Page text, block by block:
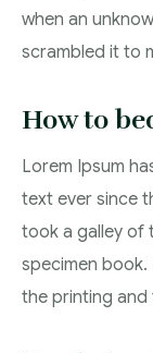
when an
scrambled it to
How to
Lorem Ipsum
text ever since
took a galley of
specimen book.
the printing and